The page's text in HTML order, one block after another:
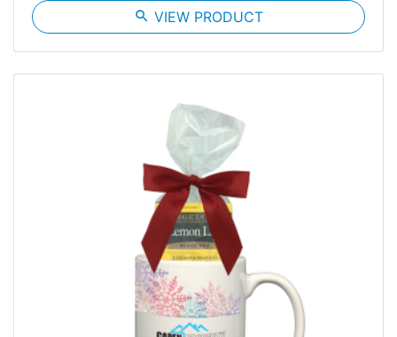
search VIEW PRODUCT